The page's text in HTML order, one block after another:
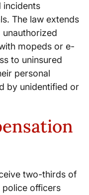
incidents
The law extends
mopeds or e-
to uninsured
personal
by unidentified or
two-thirds of
officers